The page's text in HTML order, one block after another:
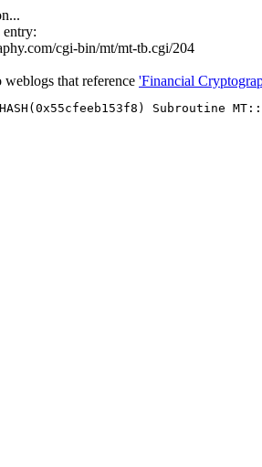
cgi-bin/mt/mt-tb.cgi/204
that reference 'Financial